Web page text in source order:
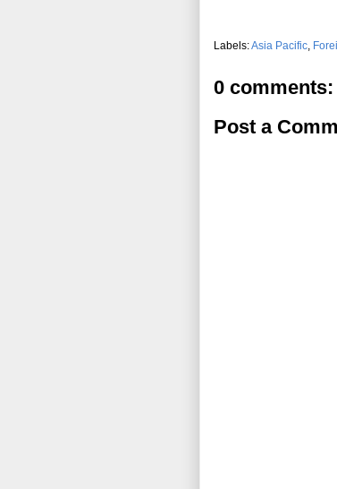
Labels:Asia Pacific,
0 comments:
Post a